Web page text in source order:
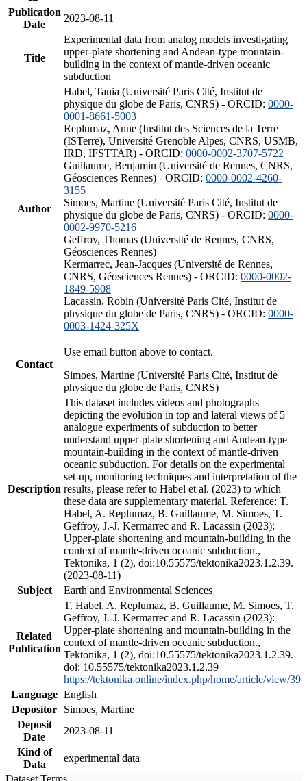
Publication
Date
2023-08-11
Title
Experimental data from analog models investigating
upper-plate shortening and Andean-type mountain-
building in the context of mantle-driven oceanic
subduction
Author
Habel, Tania (Université Paris Cité, Institut de
physique du globe de Paris, CNRS) - ORCID: 0000-
0001-8661-5003
Replumaz, Anne (Institut des Sciences de la Terre
(ISTerre), Université Grenoble Alpes, CNRS, USMB,
IRD, IFSTTAR) - ORCID: 0000-0002-3707-5722
Guillaume, Benjamin (Université de Rennes, CNRS,
Géosciences Rennes) - ORCID: 0000-0002-4260-
3155
Simoes, Martine (Université Paris Cité, Institut de
physique du globe de Paris, CNRS) - ORCID: 0000-
0002-9970-5216
Geffroy, Thomas (Université de Rennes, CNRS,
Géosciences Rennes)
Kermarrec, Jean-Jacques (Université de Rennes,
CNRS, Géosciences Rennes) - ORCID: 0000-0002-
1849-5908
Lacassin, Robin (Université Paris Cité, Institut de
physique du globe de Paris, CNRS) - ORCID: 0000-
0003-1424-325X
Contact
Use email button above to contact.
Simoes, Martine (Université Paris Cité, Institut de
physique du globe de Paris, CNRS)
Description
This dataset includes videos and photographs
depicting the evolution in top and lateral views of 5
analogue experiments of subduction to better
understand upper-plate shortening and Andean-type
mountain-building in the context of mantle-driven
oceanic subduction. For details on the experimental
set-up, monitoring techniques and interpretation of the
results, please refer to Habel et al. (2023) to which
these data are supplementary material. Reference: T.
Habel, A. Replumaz, B. Guillaume, M. Simoes, T.
Geffroy, J.-J. Kermarrec and R. Lacassin (2023):
Upper-plate shortening and mountain-building in the
context of mantle-driven oceanic subduction.,
Tektonika, 1 (2), doi:10.55575/tektonika2023.1.2.39.
(2023-08-11)
Subject
Earth and Environmental Sciences
Related
Publication
T. Habel, A. Replumaz, B. Guillaume, M. Simoes, T.
Geffroy, J.-J. Kermarrec and R. Lacassin (2023):
Upper-plate shortening and mountain-building in the
context of mantle-driven oceanic subduction.,
Tektonika, 1 (2), doi:10.55575/tektonika2023.1.2.39.
doi: 10.55575/tektonika2023.1.2.39
https://tektonika.online/index.php/home/article/view/39
Language English
Depositor
Simoes, Martine
Deposit
Date
2023-08-11
Kind of
Data
experimental data
Dataset Terms